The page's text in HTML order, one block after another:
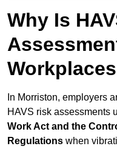
Why Is
In Morriston, employers
HAVS risk assessments
Work Act and the
Regulations when